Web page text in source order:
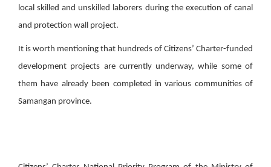
local skilled and unskilled laborers during the execution of canal
and protection wall project.
It is worth mentioning that hundreds of Citizens’ Charter-funded
development projects are currently underway, while some of
them have already been completed in various communities of
Samangan province.